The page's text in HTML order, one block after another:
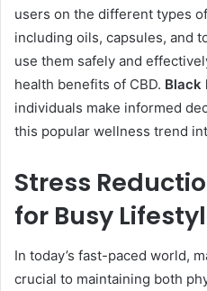
users on the different types
including oils, capsules, and
use them safely and
health benefits of CBD. Black
individuals make informed
this popular wellness trend
Stress
for Busy
In today’s fast-paced world,
crucial to maintaining both